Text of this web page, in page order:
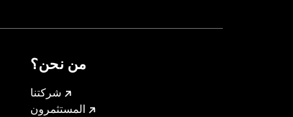
من نحن؟
شركتنا
المستثمرون